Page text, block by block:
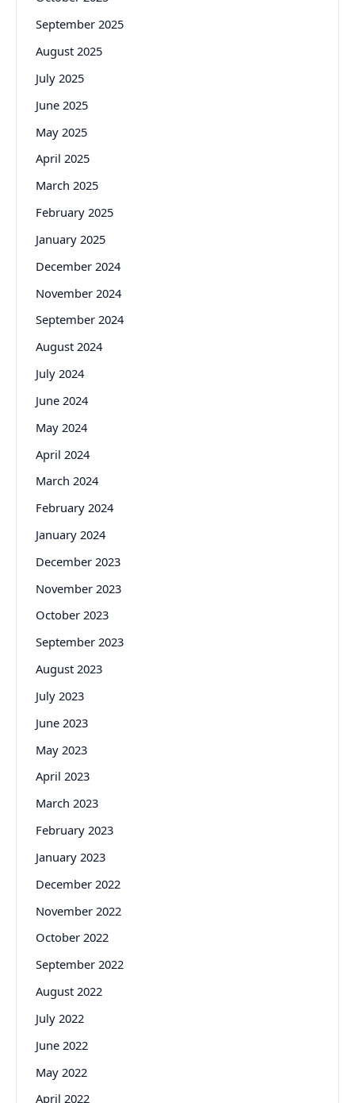
September 2025
August 2025
July 2025
June 2025
May 2025
April 2025
March 2025
February 2025
January 2025
December 2024
November 2024
September 2024
August 2024
July 2024
June 2024
May 2024
April 2024
March 2024
February 2024
January 2024
December 2023
November 2023
October 2023
September 2023
August 2023
July 2023
June 2023
May 2023
April 2023
March 2023
February 2023
January 2023
December 2022
November 2022
October 2022
September 2022
August 2022
July 2022
June 2022
May 2022
April 2022